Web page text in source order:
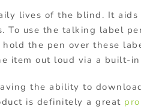
lives of the blind. It
To use the talking label
the pen over these
item out loud via a built-in
the ability to
is definitely a great